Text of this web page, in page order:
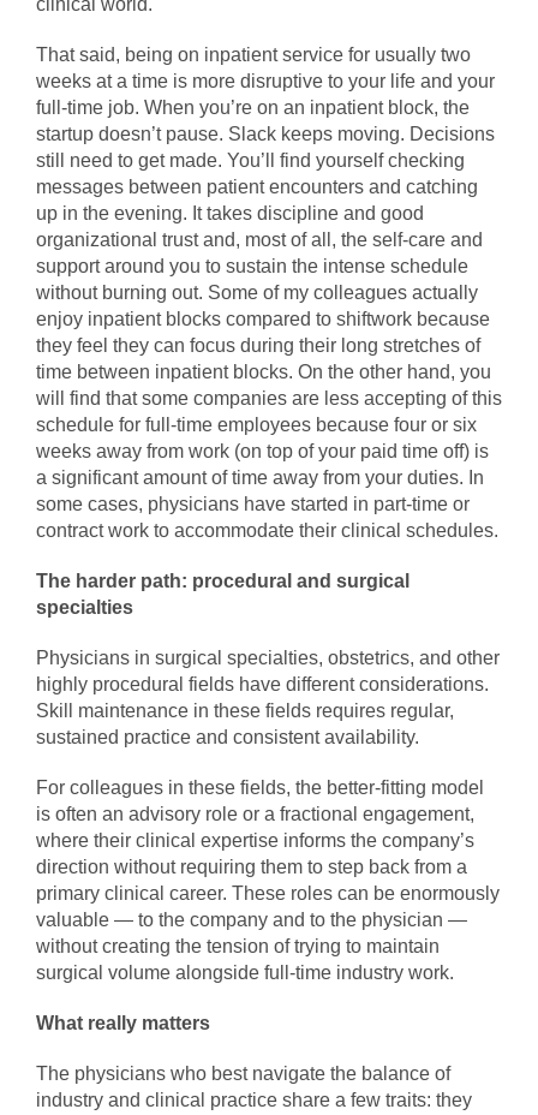
clinical world.
That said, being on inpatient service for usually two
weeks at a time is more disruptive to your life and your
full-time job. When you’re on an inpatient block, the
startup doesn’t pause. Slack keeps moving. Decisions
still need to get made. You’ll find yourself checking
messages between patient encounters and catching
up in the evening. It takes discipline and good
organizational trust and, most of all, the self-care and
support around you to sustain the intense schedule
without burning out. Some of my colleagues actually
enjoy inpatient blocks compared to shiftwork because
they feel they can focus during their long stretches of
time between inpatient blocks. On the other hand, you
will find that some companies are less accepting of this
schedule for full-time employees because four or six
weeks away from work (on top of your paid time off) is
a significant amount of time away from your duties. In
some cases, physicians have started in part-time or
contract work to accommodate their clinical schedules.
The harder path: procedural and surgical
specialties
Physicians in surgical specialties, obstetrics, and other
highly procedural fields have different considerations.
Skill maintenance in these fields requires regular,
sustained practice and consistent availability.
For colleagues in these fields, the better-fitting model
is often an advisory role or a fractional engagement,
where their clinical expertise informs the company’s
direction without requiring them to step back from a
primary clinical career. These roles can be enormously
valuable — to the company and to the physician —
without creating the tension of trying to maintain
surgical volume alongside full-time industry work.
What really matters
The physicians who best navigate the balance of
industry and clinical practice share a few traits: they